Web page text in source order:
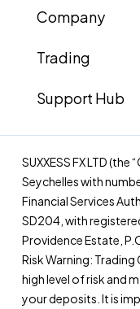
Company
Trading
Support Hub
SUXXESS FX LTD
Seychelles with
Financial Services
SD204, with
Providence Estate,
Risk Warning:
high level of risk and
your deposits. It is